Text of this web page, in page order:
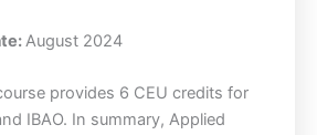
August 2024
provides 6 CEU credits for
IBAO. In summary, Applied